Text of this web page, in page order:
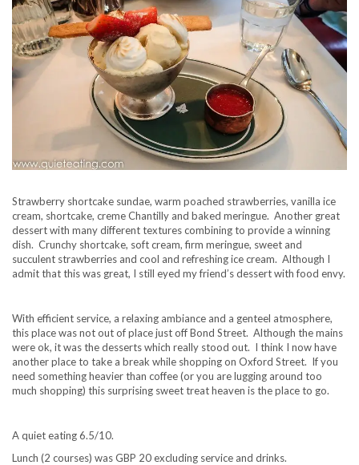
Strawberry shortcake sundae, warm poached strawberries, vanilla ice
cream, shortcake, creme Chantilly and baked meringue. Another great
dessert with many different textures combining to provide a winning
dish. Crunchy shortcake, soft cream, firm meringue, sweet and
succulent strawberries and cool and refreshing ice cream. Although I
admit that this was great, I still eyed my friend’s dessert with food envy.
With efficient service, a relaxing ambiance and a genteel atmosphere,
this place was not out of place just off Bond Street. Although the mains
were ok, it was the desserts which really stood out. I think I now have
another place to take a break while shopping on Oxford Street. If you
need something heavier than coffee (or you are lugging around too
much shopping) this surprising sweet treat heaven is the place to go.
A quiet eating 6.5/10.
Lunch (2 courses) was GBP 20 excluding service and drinks.